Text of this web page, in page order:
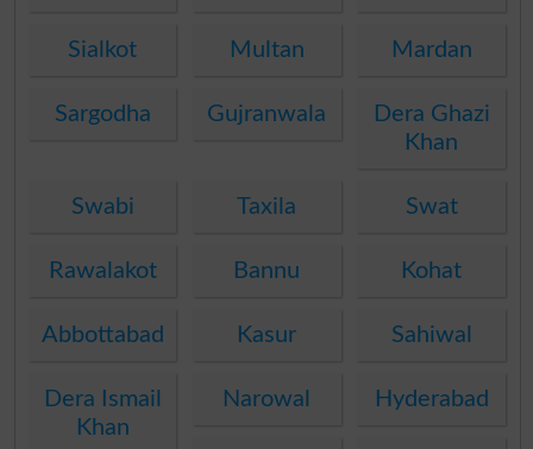
Sialkot Multan Mardan
Sargodha Gujranwala
Dera Ghazi
Khan
Swabi Taxila Swat
Rawalakot Bannu Kohat
Abbottabad Kasur Sahiwal
Dera Ismail
Khan
Narowal Hyderabad